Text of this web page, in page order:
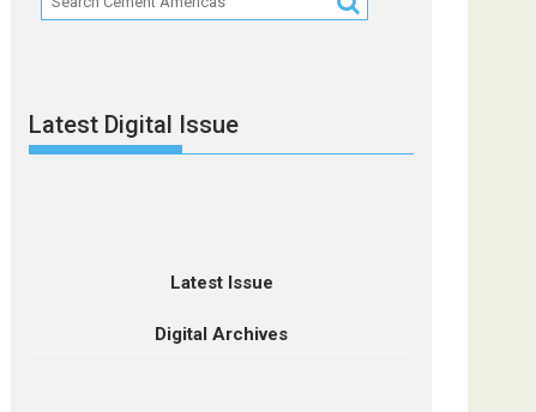
Latest Digital Issue
Latest Issue
Digital Archives